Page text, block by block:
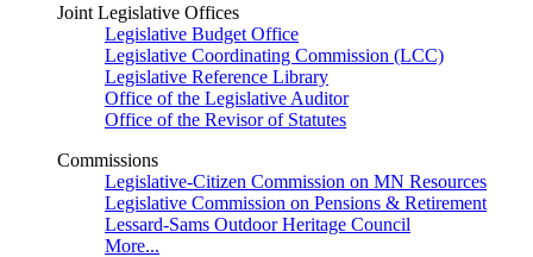
Joint Legislative Offices
Legislative Budget Office
Legislative Coordinating Commission (LCC)
Legislative Reference Library
Office of the Legislative Auditor
Office of the Revisor of Statutes
Commissions
Legislative-Citizen Commission on MN Resources
Legislative Commission on Pensions & Retirement
Lessard-Sams Outdoor Heritage Council
More...